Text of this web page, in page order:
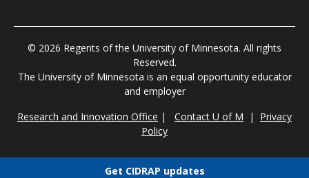
© 2026 Regents of the University of Minnesota. All rights
Reserved.
The University of Minnesota is an equal opportunity educator
and employer
Research and Innovation Office | Contact U of M | Privacy
Policy
Get CIDRAP updates